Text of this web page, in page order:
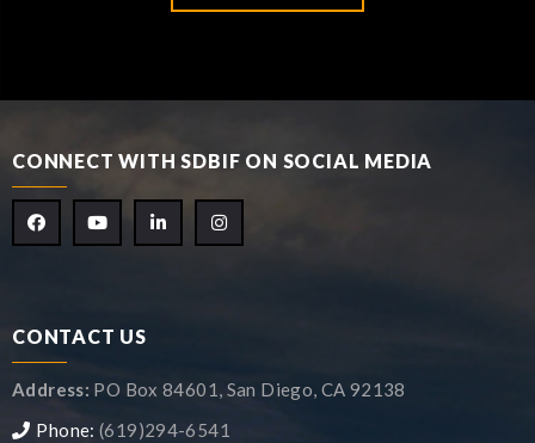
CONNECT WITH SDBIF ON SOCIAL MEDIA
CONTACT US
Address: PO Box 84601, San Diego, CA 92138
Phone: (619)294-6541